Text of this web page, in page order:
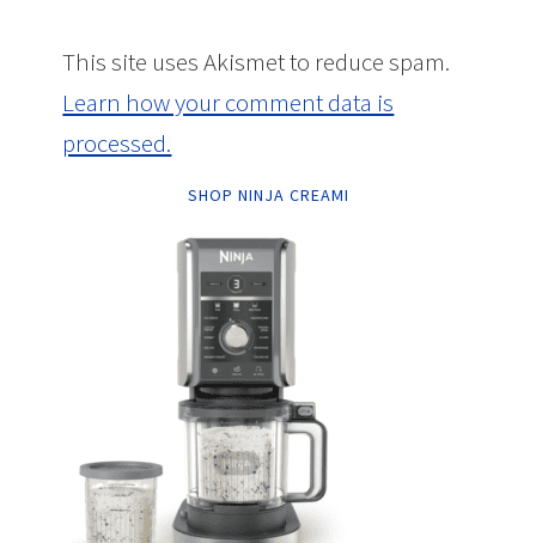
This site uses Akismet to reduce spam.
Learn how your comment data is
processed.
SHOP NINJA CREAMI